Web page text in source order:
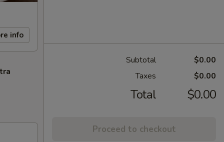
info
Subtotal
$0.00
Taxes
$0.00
Total $0.00
Proceed to checkout